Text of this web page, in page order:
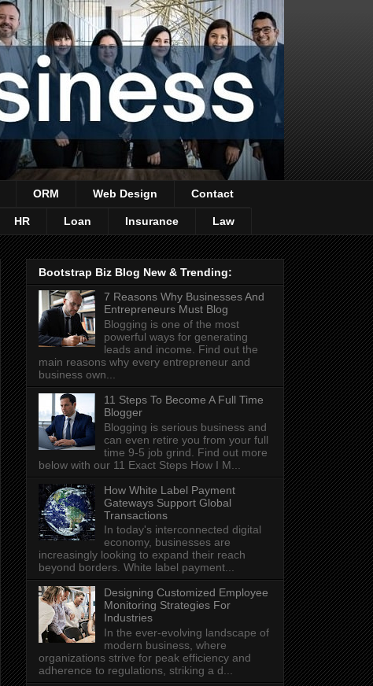
ORM Web Design Contact
HR Loan Insurance Law
Bootstrap Biz Blog New & Trending:
7 Reasons Why Businesses And
Entrepreneurs Must Blog
Blogging is one of the most
powerful ways for generating
leads and income. Find out the
main reasons why every entrepreneur and
business own...
11 Steps To Become A Full Time
Blogger
Blogging is serious business and
can even retire you from your full
time 9-5 job grind. Find out more
below with our 11 Exact Steps How I M...
How White Label Payment
Gateways Support Global
Transactions
In today's interconnected digital
economy, businesses are
increasingly looking to expand their reach
beyond borders. White label payment...
Designing Customized Employee
Monitoring Strategies For
Industries
In the ever-evolving landscape of
modern business, where
organizations strive for peak efficiency and
adherence to regulations, striking a d...